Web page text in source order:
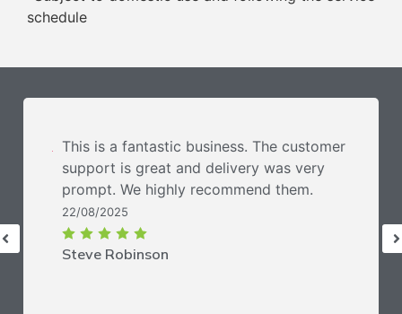
schedule
Steve Robinson
22/08/2025
This is a fantastic business. The customer
support is great and delivery was very
prompt. We highly recommend them.